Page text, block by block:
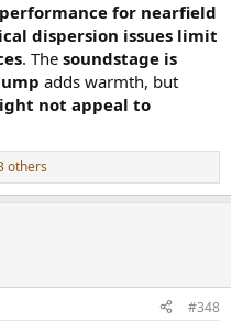
for nearfield
dispersion issues limit
. The soundstage is
adds warmth, but
not appeal to
others
#348